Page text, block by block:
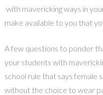
with mavericking ways in
make available to you that
A few questions to ponder
your students with
school rule that says female
without the choice to wear